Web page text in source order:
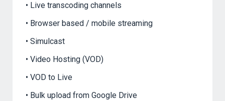
Live transcoding channels
Browser based / mobile streaming
Simulcast
Video Hosting (VOD)
VOD to Live
Bulk upload from Google Drive